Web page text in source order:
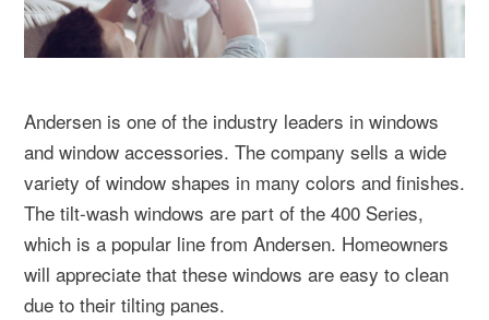
Andersen is one of the industry leaders in windows
and window accessories. The company sells a wide
variety of window shapes in many colors and finishes.
The tilt-wash windows are part of the 400 Series,
which is a popular line from Andersen. Homeowners
will appreciate that these windows are easy to clean
due to their tilting panes.